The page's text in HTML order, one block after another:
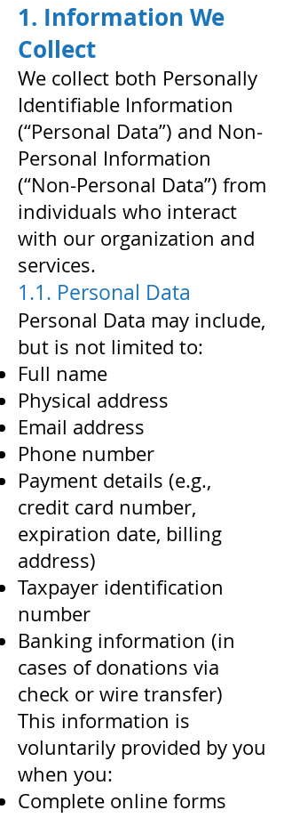
1. Information We
Collect
We collect both Personally
Identifiable Information
(“Personal Data”) and Non-
Personal Information
(“Non-Personal Data”) from
individuals who interact
with our organization and
services.
1.1. Personal Data
Personal Data may include,
but is not limited to:
Full name
Physical address
Email address
Phone number
Payment details (e.g.,
credit card number,
expiration date, billing
address)
Taxpayer identification
number
Banking information (in
cases of donations via
check or wire transfer)
This information is
voluntarily provided by you
when you:
Complete online forms